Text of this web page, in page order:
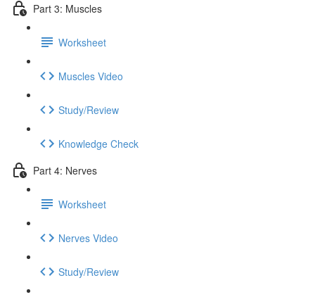
Part 3: Muscles
Worksheet
Muscles Video
Study/Review
Knowledge Check
Part 4: Nerves
Worksheet
Nerves Video
Study/Review